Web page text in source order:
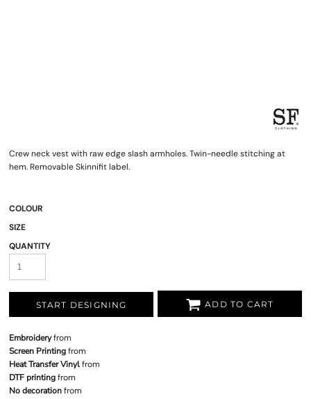
Crew neck vest with raw edge slash armholes. Twin-needle stitching at
hem. Removable Skinnifit label.
COLOUR
SIZE
QUANTITY
START DESIGNING ADD TO CART
Embroideryfrom
Screen Printingfrom
Heat Transfer Vinylfrom
DTF printingfrom
No decorationfrom